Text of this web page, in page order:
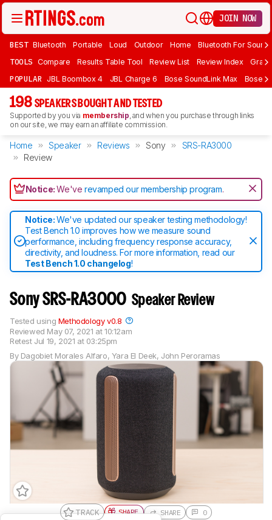
JOIN NOW
BEST Bluetooth Portable Loud Outdoor Home Bluetooth For Sound
TOOLS Compare Results Table Tool Review List Review Index Graph
POPULAR JBL Boombox 4 JBL Charge 6 Bose SoundLink Max Bose
198 SPEAKERS BOUGHT AND TESTED
Supported by you via membership, and when you purchase through links
on our site, we may earn an affiliate commission.
Home Speaker Reviews Sony
SRS-RA3000
Review
Notice:We'verevamped our membership program.
Notice:We've updated our speaker testing methodology!
Test Bench 1.0 improves how we measure sound
performance, including frequency response accuracy,
directivity, and loudness. For more information, read our
Test Bench 1.0 changelog!
Sony SRS-RA3000Speaker Review
By Dagobiet Morales Alfaro, Yara El Deek, John Peroramas
Reviewed May 07, 2021 at 10:12am
Retest Jul 19, 2021 at 03:25pm
Tested using Methodology v0.8
TRACK SHARE SHARE 0